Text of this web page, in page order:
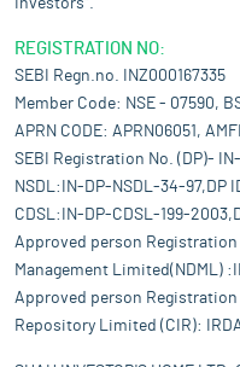
Investors".
REGISTRATION NO:
SEBI Regn.no. INZ000167335
Member Code: NSE - 07590,
APRN CODE: APRN06051,
SEBI Registration No. (DP)-
NSDL:IN-DP-NSDL-34-97,DP
CDSL:IN-DP-CDSL-199-
Approved person Registration
Management Limited(NDML)
Approved person
Repository Limited (CIR):